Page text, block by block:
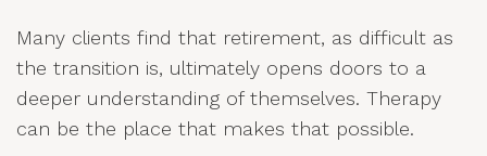
Many clients find that retirement, as difficult as
the transition is, ultimately opens doors to a
deeper understanding of themselves. Therapy
can be the place that makes that possible.